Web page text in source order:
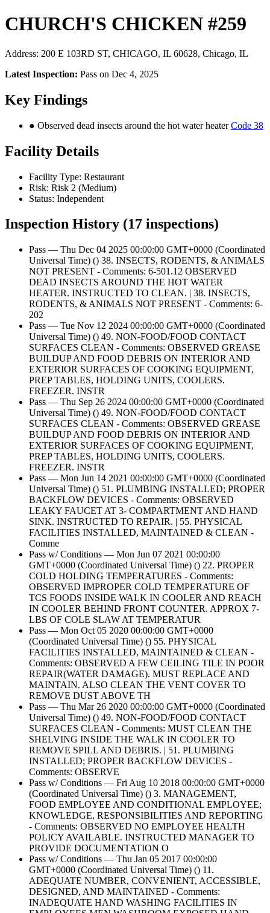
CHURCH'S CHICKEN #259
Address: 200 E 103RD ST, CHICAGO, IL 60628, Chicago, IL
Latest Inspection: Pass on Dec 4, 2025
Key Findings
● Observed dead insects around the hot water heaterCode 38
Facility Details
Facility Type: Restaurant
Risk: Risk 2 (Medium)
Status: Independent
Inspection History (17 inspections)
Pass — Thu Dec 04 2025 00:00:00 GMT+0000 (Coordinated
Universal Time) () 38. INSECTS, RODENTS, & ANIMALS
NOT PRESENT - Comments: 6-501.12 OBSERVED
DEAD INSECTS AROUND THE HOT WATER
HEATER. INSTRUCTED TO CLEAN. | 38. INSECTS,
RODENTS, & ANIMALS NOT PRESENT - Comments: 6-
202
Pass — Tue Nov 12 2024 00:00:00 GMT+0000 (Coordinated
Universal Time) () 49. NON-FOOD/FOOD CONTACT
SURFACES CLEAN - Comments: OBSERVED GREASE
BUILDUP AND FOOD DEBRIS ON INTERIOR AND
EXTERIOR SURFACES OF COOKING EQUIPMENT,
PREP TABLES, HOLDING UNITS, COOLERS.
FREEZER. INSTR
Pass — Thu Sep 26 2024 00:00:00 GMT+0000 (Coordinated
Universal Time) () 49. NON-FOOD/FOOD CONTACT
SURFACES CLEAN - Comments: OBSERVED GREASE
BUILDUP AND FOOD DEBRIS ON INTERIOR AND
EXTERIOR SURFACES OF COOKING EQUIPMENT,
PREP TABLES, HOLDING UNITS, COOLERS.
FREEZER. INSTR
Pass — Mon Jun 14 2021 00:00:00 GMT+0000 (Coordinated
Universal Time) () 51. PLUMBING INSTALLED; PROPER
BACKFLOW DEVICES - Comments: OBSERVED
LEAKY FAUCET AT 3- COMPARTMENT AND HAND
SINK. INSTRUCTED TO REPAIR. | 55. PHYSICAL
FACILITIES INSTALLED, MAINTAINED & CLEAN -
Comme
Pass w/ Conditions — Mon Jun 07 2021 00:00:00
GMT+0000 (Coordinated Universal Time) () 22. PROPER
COLD HOLDING TEMPERATURES - Comments:
OBSERVED IMPROPER COLD TEMPERATURE OF
TCS FOODS INSIDE WALK IN COOLER AND REACH
IN COOLER BEHIND FRONT COUNTER. APPROX 7-
LBS OF COLE SLAW AT TEMPERATUR
Pass — Mon Oct 05 2020 00:00:00 GMT+0000
(Coordinated Universal Time) () 55. PHYSICAL
FACILITIES INSTALLED, MAINTAINED & CLEAN -
Comments: OBSERVED A FEW CEILING TILE IN POOR
REPAIR(WATER DAMAGE). MUST REPLACE AND
MAINTAIN. ALSO CLEAN THE VENT COVER TO
REMOVE DUST ABOVE TH
Pass — Thu Mar 26 2020 00:00:00 GMT+0000 (Coordinated
Universal Time) () 49. NON-FOOD/FOOD CONTACT
SURFACES CLEAN - Comments: MUST CLEAN THE
SHELVING INSIDE THE WALK IN COOLER TO
REMOVE SPILL AND DEBRIS. | 51. PLUMBING
INSTALLED; PROPER BACKFLOW DEVICES -
Comments: OBSERVE
Pass w/ Conditions — Fri Aug 10 2018 00:00:00 GMT+0000
(Coordinated Universal Time) () 3. MANAGEMENT,
FOOD EMPLOYEE AND CONDITIONAL EMPLOYEE;
KNOWLEDGE, RESPONSIBILITIES AND REPORTING
- Comments: OBSERVED NO EMPLOYEE HEALTH
POLICY AVAILABLE. INSTRUCTED MANAGER TO
PROVIDE DOCUMENTATION O
Pass w/ Conditions — Thu Jan 05 2017 00:00:00
GMT+0000 (Coordinated Universal Time) () 11.
ADEQUATE NUMBER, CONVENIENT, ACCESSIBLE,
DESIGNED, AND MAINTAINED - Comments:
INADEQUATE HAND WASHING FACILITIES IN